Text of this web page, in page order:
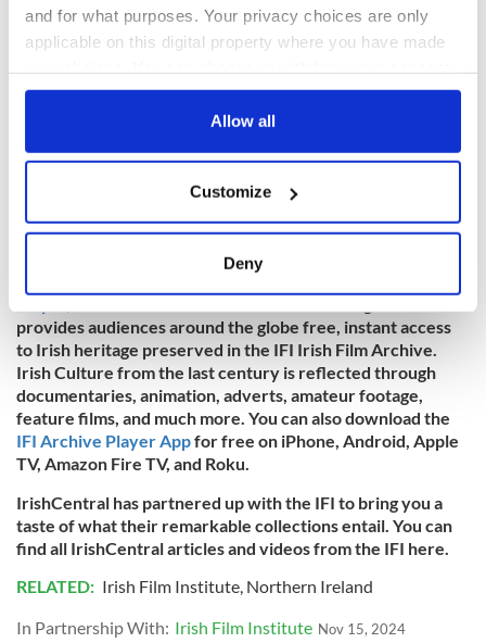
and for what purposes. Your privacy choices are only
applicable on this digital property where you have made
any time from the Cookie Declaration or by clicking on
Collect information about your geographical
location which can be accurate to within several
Find out more about how your personal data is processed
and set your preferences in thedetails section.
We use cookies to personalise content and ads, to
provide social media features and to analyse our traffic.
We also share information about your use of our site with
may combine it with other information that you’ve
provided to them or that they’ve collected from your use
Allow all
Customize
Deny
provides audiences around the globe free, instant access
to Irish heritage preserved in the IFI Irish Film Archive.
Irish Culture from the last century is reflected through
documentaries, animation, adverts, amateur footage,
feature films, and much more. You can also download the
IFI Archive Player Appfor free on iPhone, Android, Apple
TV, Amazon Fire TV, and Roku.
IrishCentral has partnered up with the IFI to bring you a
taste of what their remarkable collections entail. You can
find all IrishCentral articles and videos from the IFI here.
RELATED: Irish Film Institute, Northern Ireland
In Partnership With: Irish Film Institute Nov 15, 2024